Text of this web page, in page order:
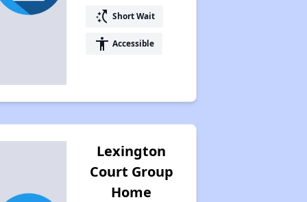
Accessing Housing Resources
switch_access_shortcut Short Wait
accessibility Accessible
Lexington
Court Group
Home